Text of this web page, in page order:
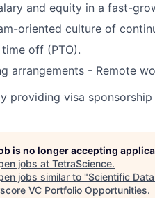
and equity in a fast-
oriented culture of
off (PTO).
arrangements - Remote
providing visa
is no longer accepting
jobs at TetraScience.
jobs similar to "Scientific
VC Portfolio Opportunities.